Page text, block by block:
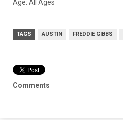
Age: All Ages
TAGS AUSTIN FREDDIE GIBBS
Comments